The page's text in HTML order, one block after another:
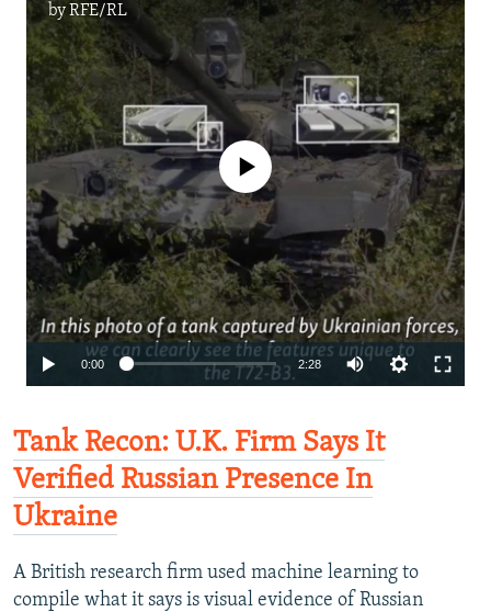
byRFE/RL
No media source currently available
0:00 2:28
Tank Recon: U.K. Firm Says It
Verified Russian Presence In
Ukraine
A British research firm used machine learning to
compile what it says is visual evidence of Russian